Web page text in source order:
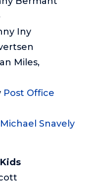
Iny
Miles,
Post Office
Snavely